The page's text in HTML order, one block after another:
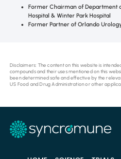
Former Chairman of Department
Hospital & Winter Park Hospital
Former Partner of Orlando
Disclaimers: The content on this website is
compounds and their uses mentioned on this
been determined safe and effective by the
US Food and Drug Administration or other